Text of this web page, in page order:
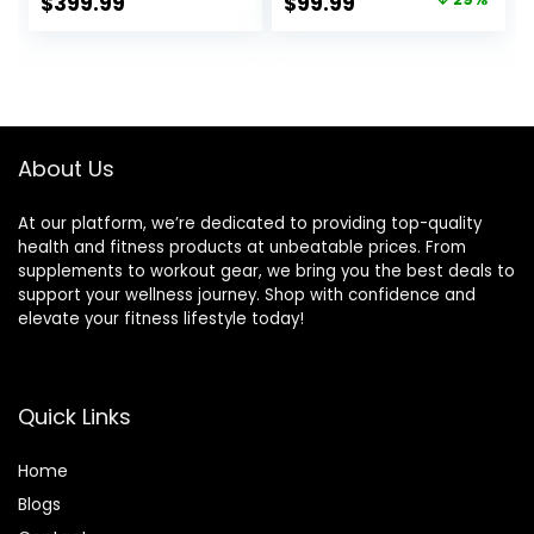
Press for Home
Capacity
Capacity for
About Us
At our platform, we’re dedicated to providing top-quality
health and fitness products at unbeatable prices. From
supplements to workout gear, we bring you the best deals to
support your wellness journey. Shop with confidence and
elevate your fitness lifestyle today!
Quick Links
Home
Blogs